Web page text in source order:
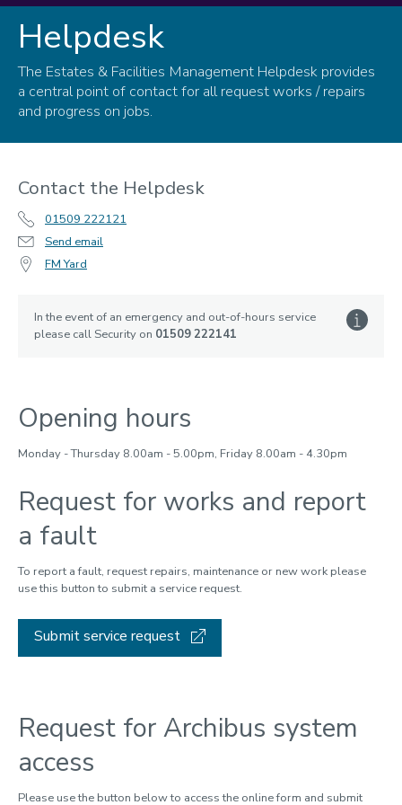
Helpdesk
Helpdesk
The Estates & Facilities Management Helpdesk provides
a central point of contact for all request works / repairs
and progress on jobs.
Contact the Helpdesk
01509 222121
Send email
FM Yard
In the event of an emergency and out-of-hours service
please call Security on 01509 222141
Opening hours
Monday - Thursday 8.00am - 5.00pm, Friday 8.00am - 4.30pm
Request for works and report
a fault
To report a fault, request repairs, maintenance or new work please
use this button to submit a service request.
Submit service request
Request for Archibus system
access
Please use the button below to access the online form and submit